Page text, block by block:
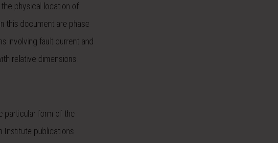
physical location of
this document are phase
involving fault current and
relative dimensions.
particular form of the
Institute publications